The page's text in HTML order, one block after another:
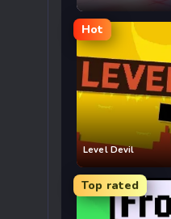
Hot
Level Devil
Top rated